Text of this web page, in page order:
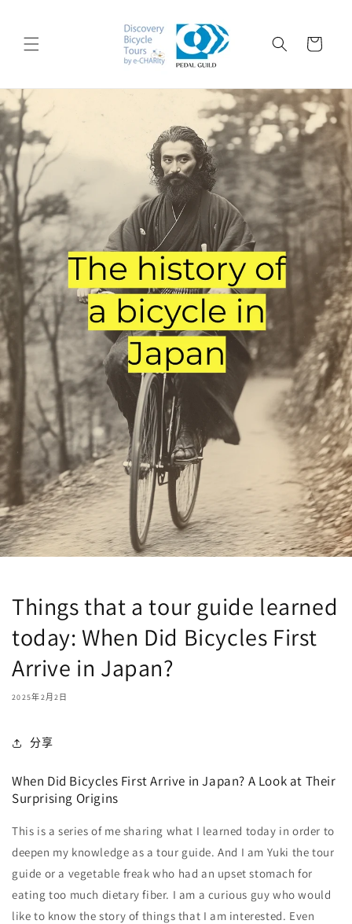
物
Things that a tour guide learned
today: When Did Bicycles First
Arrive in Japan?
2025年2月2日
分享
When Did Bicycles First Arrive in Japan? A Look at Their
Surprising Origins
This is a series of me sharing what I learned today in order to
deepen my knowledge as a tour guide. And I am Yuki the tour
guide or a vegetable freak who had an upset stomach for
eating too much dietary fiber. I am a curious guy who would
like to know the story of things that I am interested. Even